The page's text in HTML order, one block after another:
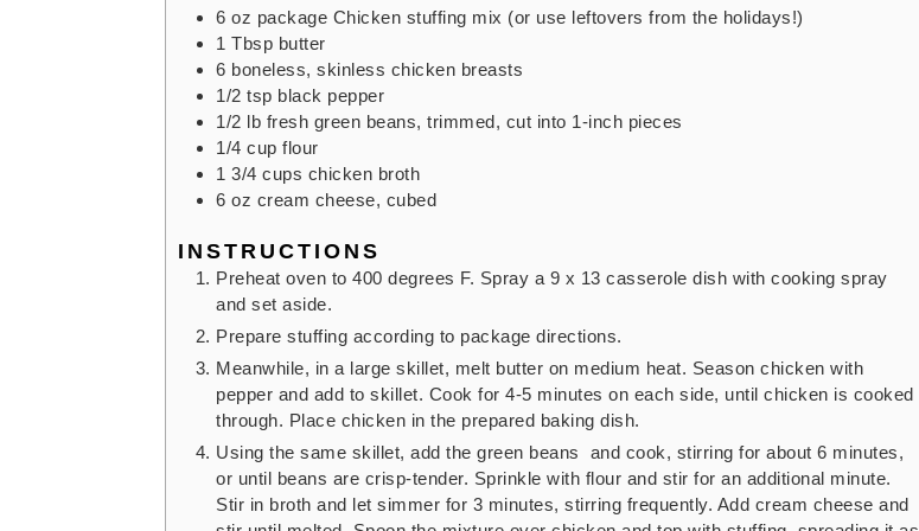
6 oz package Chicken stuffing mix (or use leftovers from the holidays!)
1 Tbsp butter
6 boneless, skinless chicken breasts
1/2 tsp black pepper
1/2 lb fresh green beans, trimmed, cut into 1-inch pieces
1/4 cup flour
1 3/4 cups chicken broth
6 oz cream cheese, cubed
INSTRUCTIONS
Preheat oven to 400 degrees F. Spray a 9 x 13 casserole dish with cooking spray
and set aside.
Prepare stuffing according to package directions.
Meanwhile, in a large skillet, melt butter on medium heat. Season chicken with
pepper and add to skillet. Cook for 4-5 minutes on each side, until chicken is cooked
through. Place chicken in the prepared baking dish.
Using the same skillet, add the green beans and cook, stirring for about 6 minutes,
or until beans are crisp-tender. Sprinkle with flour and stir for an additional minute.
Stir in broth and let simmer for 3 minutes, stirring frequently. Add cream cheese and